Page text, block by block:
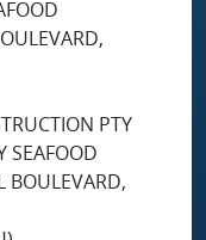
PTY
SEAFOOD
BOULEVARD,